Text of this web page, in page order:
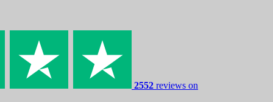
2552 reviews on